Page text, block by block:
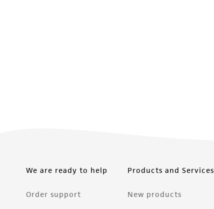
We are ready to help
Order support
Products and Services
New products